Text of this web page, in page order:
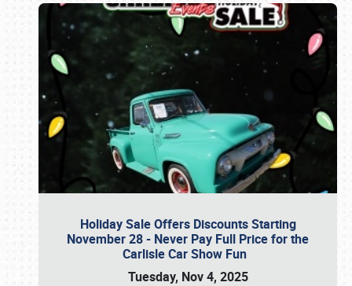
Holiday Sale Offers Discounts Starting
November 28 - Never Pay Full Price for the
Carlisle Car Show Fun
Tuesday, Nov 4, 2025
Book online or call (800) 216-1876